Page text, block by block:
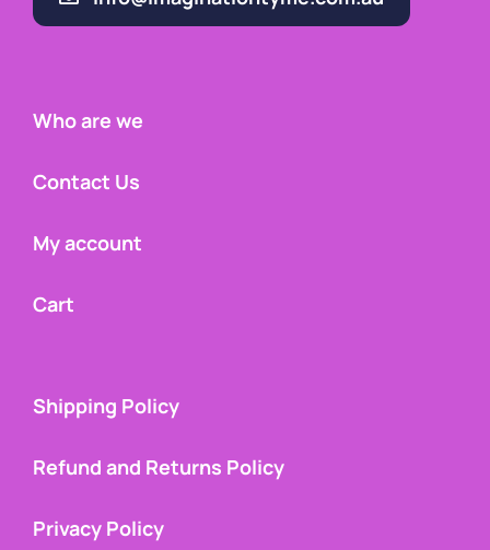
Who are we
Contact Us
My account
Cart
Shipping Policy
Refund and Returns Policy
Privacy Policy